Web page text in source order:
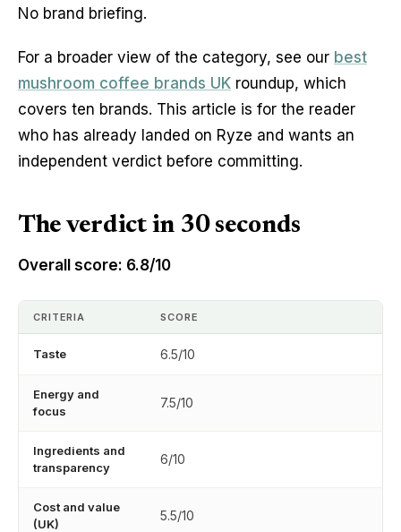
No brand briefing.
For a broader view of the category, see our best
mushroom coffee brands UK roundup, which
covers ten brands. This article is for the reader
who has already landed on Ryze and wants an
independent verdict before committing.
The verdict in 30 seconds
Overall score: 6.8/10
CRITERIA SCORE
Taste 6.5/10
Energy and
focus
7.5/10
Ingredients and
transparency
6/10
Cost and value
(UK)
5.5/10